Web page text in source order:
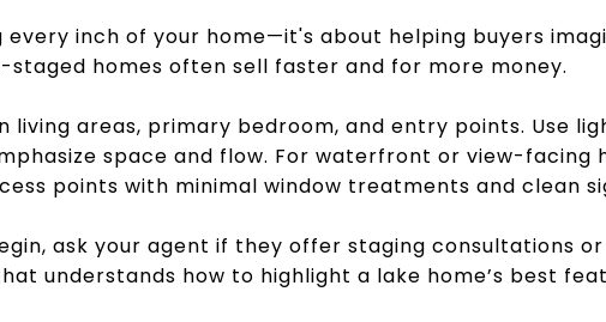
every inch of your home—it's about helping buyers
staged homes often sell faster and for more money.
living areas, primary bedroom, and entry points. Use
space and flow. For waterfront or view-facing
points with minimal window treatments and clean
ask your agent if they offer staging consultations
understands how to highlight a lake home’s best